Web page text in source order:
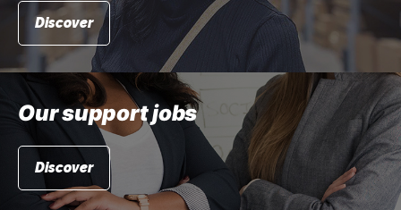
Discover
Our support jobs
Discover